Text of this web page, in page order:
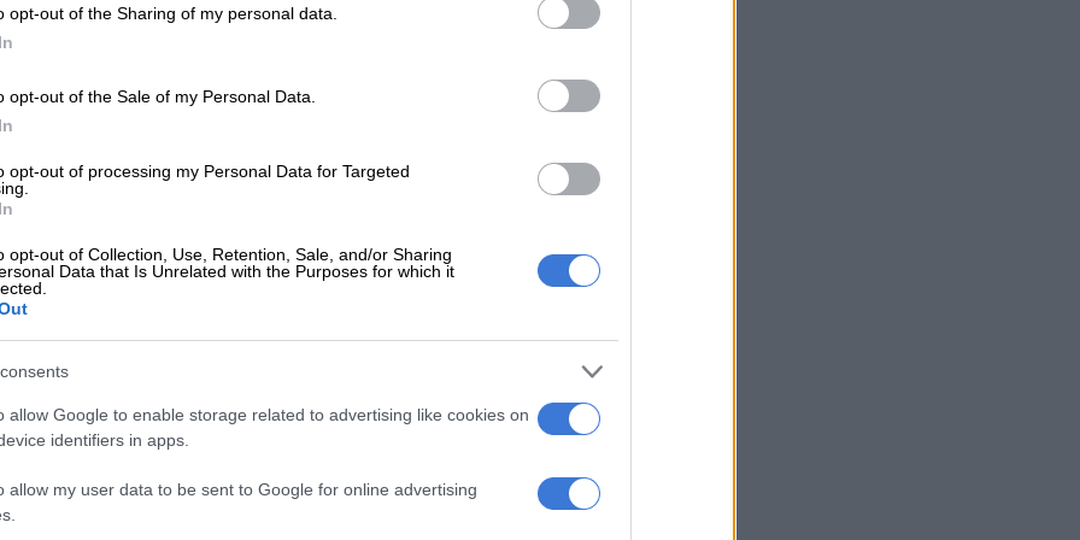
opt-out of the Sharing of my personal data.
opt-out of the Sale of my Personal Data.
opt-out of processing my Personal Data for Targeted
opt-out of Collection, Use, Retention, Sale, and/or Sharing
Data that Is Unrelated with the Purposes for which it
allow Google to enable storage related to advertising like cookies on
identifiers in apps.
allow my user data to be sent to Google for online advertising
and attempted murder.
of plotting to kill her sister and her sister’s five
funeral policy payouts.
judgment, Monama found that the state had proven
of events.
found Ndlovu guilty of the attempted murder of her
Mushwana, as well as defeating the ends of justice.
found guilty of fraud after she claimed the life
from several companies.
judge said the state had failed to prove its case beyond
on the conspiracy charge, which was discharged.